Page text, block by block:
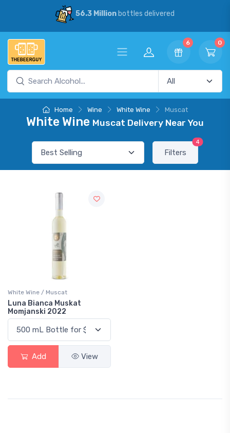
56.3 Millionbottles delivered
6 0
Home Wine White Wine Muscat
White Wine Muscat Delivery Near You
Filters
4
White Wine / Muscat
Luna Bianca Muskat
Momjanski 2022
Add View